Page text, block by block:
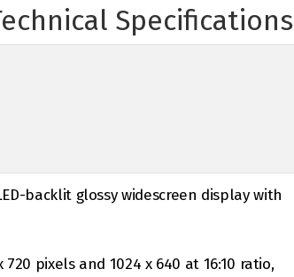
Specifications
backlit glossy widescreen display with
720 pixels and 1024 x 640 at 16:10 ratio,